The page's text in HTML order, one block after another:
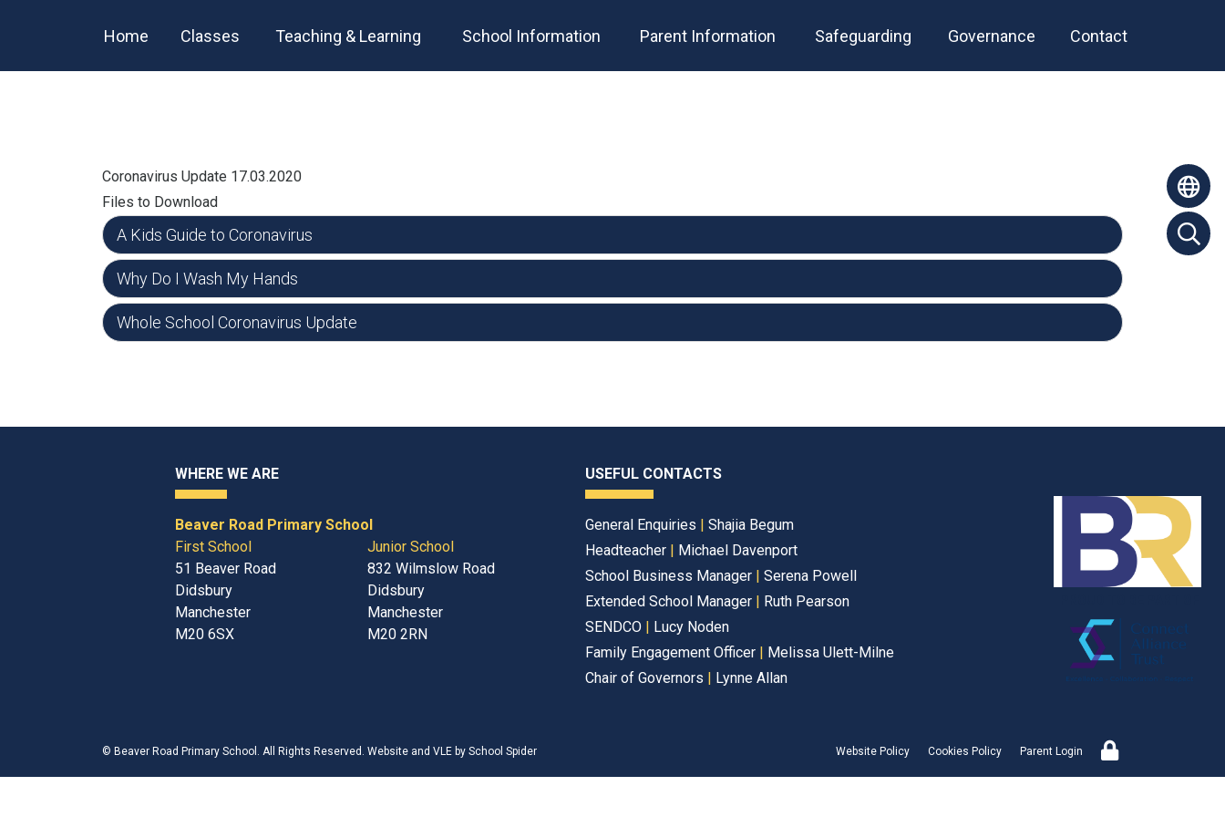
Home Classes Teaching & Learning School Information Parent Information Safeguarding Governance Contact
Coronavirus Update 17.03.2020
Files to Download
A Kids Guide to Coronavirus
Why Do I Wash My Hands
Whole School Coronavirus Update
WHERE WE ARE
Beaver Road Primary School
First School
51 Beaver Road
Didsbury
Manchester
M20 6SX
Junior School
832 Wilmslow Road
Didsbury
Manchester
M20 2RN
USEFUL CONTACTS
General Enquiries | Shajia Begum
Headteacher | Michael Davenport
School Business Manager | Serena Powell
Extended School Manager | Ruth Pearson
SENDCO | Lucy Noden
Family Engagement Officer | Melissa Ulett-Milne
Chair of Governors | Lynne Allan
© Beaver Road Primary School . All Rights Reserved. Website and VLE by School Spider Website Policy Cookies Policy Parent Login